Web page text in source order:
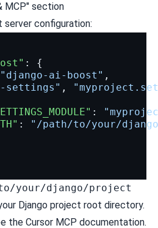
MCP" section
server configuration:
:
{
"django-ai-boost" ,
settings" ,
:
:
"/path/to/your/
your/django/project
Django project root directory.
the Cursor MCP documentation.